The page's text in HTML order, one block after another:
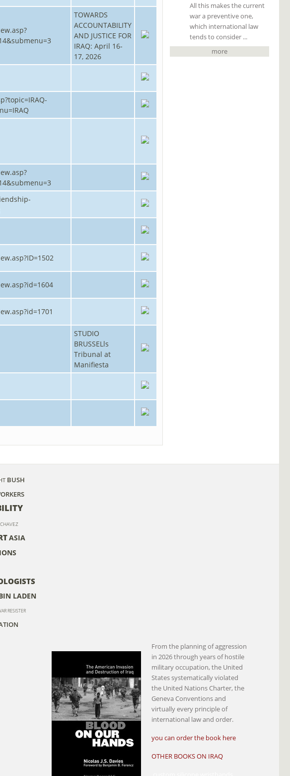
TOWARDS
ACCOUNTABILITY
AND JUSTICE FOR
IRAQ: April 16-
17, 2026
STUDIO
BRUSSELls
Tribunal at
Manifiesta
All this makes the current
war a preventive one,
which international law
tends to consider ...
more
BUSH
CHAVEZ
ASIA
LADEN
RESISTER
From the planning of aggression
in 2026 through years of hostile
military occupation, the United
States systematically violated
the United Nations Charter, the
Geneva Conventions and
virtually every principle of
international law and order.
you can order the book here
OTHER BOOKS ON IRAQ